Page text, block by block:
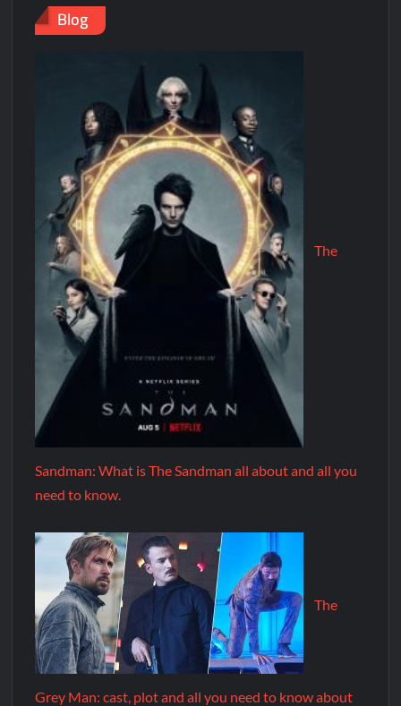
Blog
The
Sandman: What is The Sandman all about and all you
need to know.
The
Grey Man: cast, plot and all you need to know about